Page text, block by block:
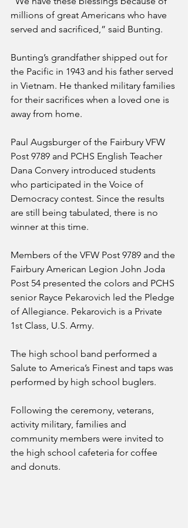
millions of great Americans who have
served and sacrificed,” said Bunting.
Bunting’s grandfather shipped out for
the Pacific in 1943 and his father served
in Vietnam. He thanked military families
for their sacrifices when a loved one is
away from home.
Paul Augsburger of the Fairbury VFW
Post 9789 and PCHS English Teacher
Dana Convery introduced students
who participated in the Voice of
Democracy contest. Since the results
are still being tabulated, there is no
winner at this time.
Members of the VFW Post 9789 and the
Fairbury American Legion John Joda
Post 54 presented the colors and PCHS
senior Rayce Pekarovich led the Pledge
of Allegiance. Pekarovich is a Private
1st Class, U.S. Army.
The high school band performed a
Salute to America’s Finest and taps was
performed by high school buglers.
Following the ceremony, veterans,
activity military, families and
community members were invited to
the high school cafeteria for coffee
and donuts.